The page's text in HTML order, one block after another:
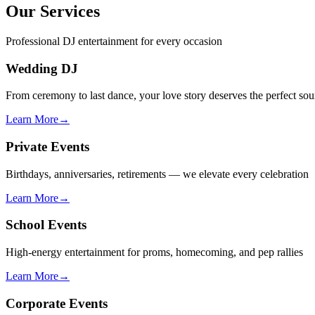
Our Services
Professional DJ entertainment for every occasion
Wedding DJ
From ceremony to last dance, your love story deserves the perfect
Learn More→
Private Events
Birthdays, anniversaries, retirements — we elevate every celebration
Learn More→
School Events
High-energy entertainment for proms, homecoming, and pep rallies
Learn More→
Corporate Events